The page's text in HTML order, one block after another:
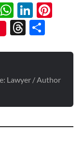
Threads
Lawyer / Author